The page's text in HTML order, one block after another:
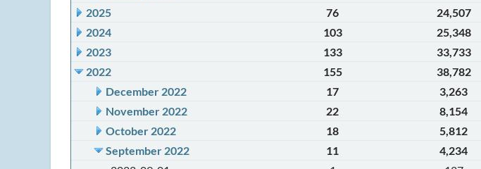
2025
76 24,507
2024
103 25,348
2023
133 33,733
2022
155 38,782
December 2022
17 3,263
November 2022
22 8,154
October 2022
18 5,812
September 2022
11 4,234